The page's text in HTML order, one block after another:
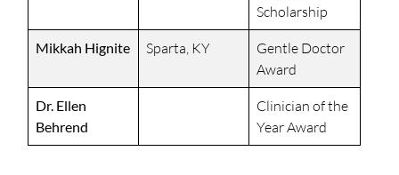
Scholarship
Mikkah Hignite Sparta, KY
Gentle Doctor
Award
Dr. Ellen
Behrend
Clinician of the
Year Award